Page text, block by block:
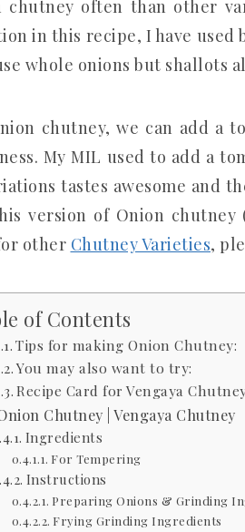
chutney often than other
in this recipe, I have used
whole onions but shallots
chutney, we can add a
My MIL used to add a
tastes awesome and
version of Onion chutney
other Chutney Varieties,
of Contents
Tips for making Onion Chutney:
You may also want to try:
Recipe Card for Vengaya
Chutney | Vengaya Chutney
Ingredients
For Tempering
Instructions
Preparing Onions & Grinding
Frying Grinding Ingredients